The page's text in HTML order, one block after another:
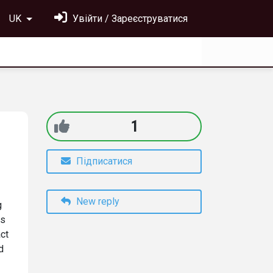
UK Увійти / Зареєструватися
1
Підписатися
New reply